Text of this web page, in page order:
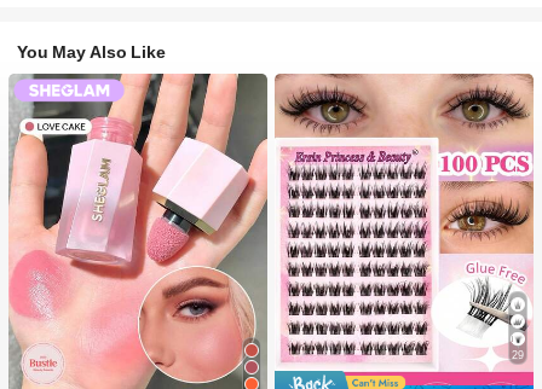
You May Also Like
29